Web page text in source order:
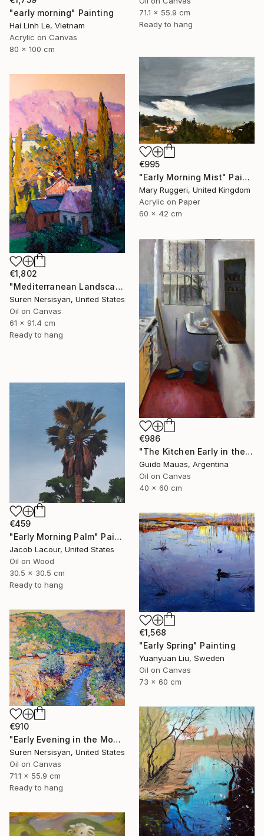
"early morning" Painting
Hai Linh Le, Vietnam
Acrylic on Canvas
80 x 100 cm
71.1 x 55.9 cm
Ready to hang
€995
"Early Morning Mist" Painting
Mary Ruggeri, United Kingdom
Acrylic on Paper
60 x 42 cm
€1,802
"Mediterranean Landscape with Cypress Trees, Early Evening" Painting
Suren Nersisyan, United States
Oil on Canvas
61 x 91.4 cm
Ready to hang
€986
"The Kitchen Early in the Morning" Painting
Guido Mauas, Argentina
Oil on Canvas
40 x 60 cm
€459
"Early Morning Palm" Painting
Jacob Lacour, United States
Oil on Wood
30.5 x 30.5 cm
Ready to hang
€1,568
"Early Spring" Painting
Yuanyuan Liu, Sweden
Oil on Canvas
73 x 60 cm
€910
"Early Evening in the Mountains" Painting
Suren Nersisyan, United States
Oil on Canvas
71.1 x 55.9 cm
Ready to hang